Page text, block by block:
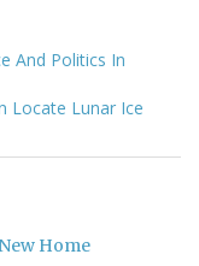
And Politics In
Locate Lunar Ice
Home